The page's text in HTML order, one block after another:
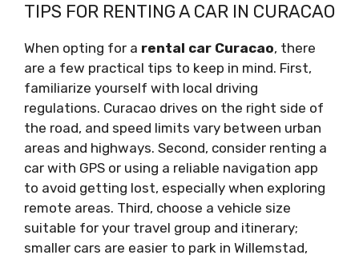
TIPS FOR RENTING A CAR IN CURACAO
When opting for a rental car Curacao, there
are a few practical tips to keep in mind. First,
familiarize yourself with local driving
regulations. Curacao drives on the right side of
the road, and speed limits vary between urban
areas and highways. Second, consider renting a
car with GPS or using a reliable navigation app
to avoid getting lost, especially when exploring
remote areas. Third, choose a vehicle size
suitable for your travel group and itinerary;
smaller cars are easier to park in Willemstad,